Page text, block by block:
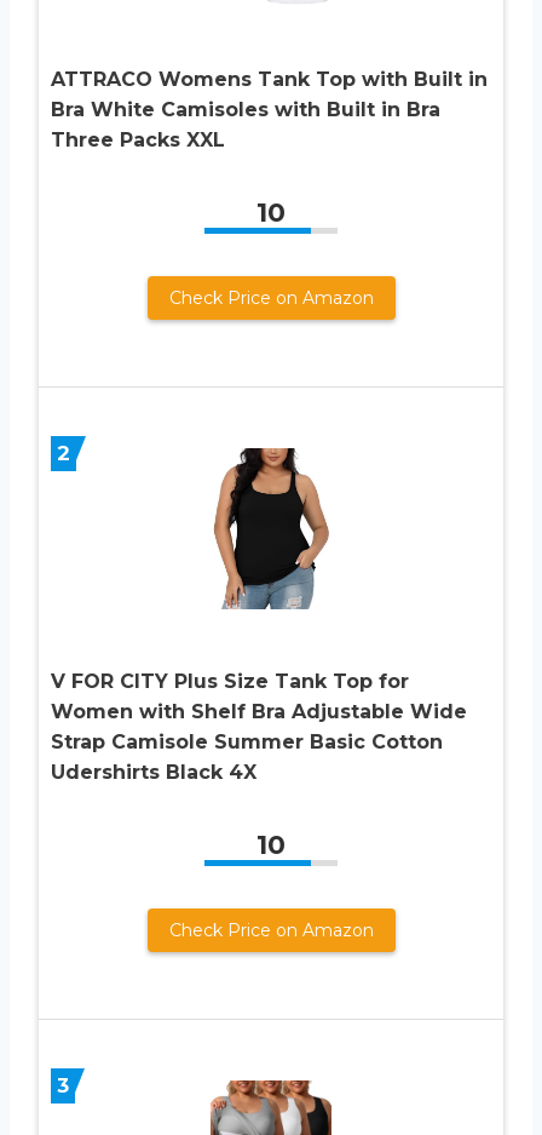
ATTRACO Womens Tank Top with Built in
Bra White Camisoles with Built in Bra
Three Packs XXL
10
Check Price on Amazon
2
V FOR CITY Plus Size Tank Top for
Women with Shelf Bra Adjustable Wide
Strap Camisole Summer Basic Cotton
Udershirts Black 4X
10
Check Price on Amazon
3